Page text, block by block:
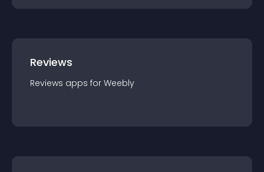
Reviews
Reviews apps for Weebly